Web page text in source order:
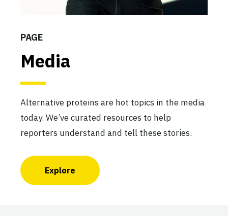
PAGE
Media
Alternative proteins are hot topics in the media
today. We’ve curated resources to help
reporters understand and tell these stories.
Explore